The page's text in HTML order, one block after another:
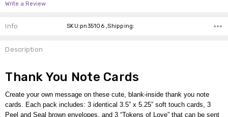
Write a Review
Info SKU:pn35106 ,Shipping:
Description
Thank You Note Cards
Create your own message on these cute, blank-inside thank you note
cards.
Each pack includes:3 identical 3.5” x 5.25” soft touch cards, 3
Peel and Seal brown envelopes,and 3 “Tokens of Love” that can be sent